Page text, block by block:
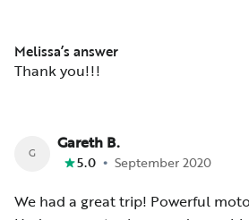
Melissa’s answer
Thank you!!!
G Gareth B.
5.0 • September 2020
We had a great trip! Powerful